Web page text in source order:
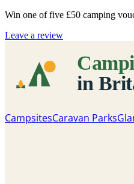
Win one of five £50 camping
Leave a review
CampsitesCaravan Parks